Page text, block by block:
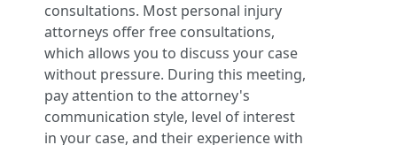
consultations. Most personal injury
attorneys offer free consultations,
which allows you to discuss your case
without pressure. During this meeting,
pay attention to the attorney's
communication style, level of interest
in your case, and their experience with